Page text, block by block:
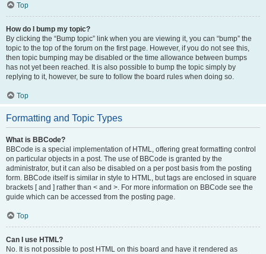
Top
How do I bump my topic?
By clicking the “Bump topic” link when you are viewing it, you can “bump” the
topic to the top of the forum on the first page. However, if you do not see this,
then topic bumping may be disabled or the time allowance between bumps
has not yet been reached. It is also possible to bump the topic simply by
replying to it, however, be sure to follow the board rules when doing so.
Top
Formatting and Topic Types
What is BBCode?
BBCode is a special implementation of HTML, offering great formatting control
on particular objects in a post. The use of BBCode is granted by the
administrator, but it can also be disabled on a per post basis from the posting
form. BBCode itself is similar in style to HTML, but tags are enclosed in square
brackets [ and ] rather than < and >. For more information on BBCode see the
guide which can be accessed from the posting page.
Top
Can I use HTML?
No. It is not possible to post HTML on this board and have it rendered as